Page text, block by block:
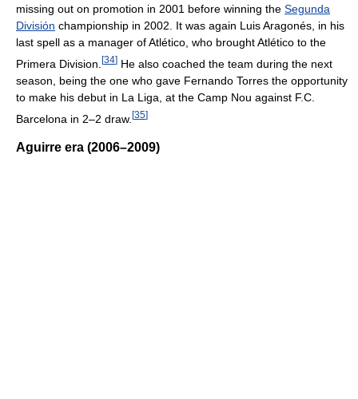
missing out on promotion in 2001 before winning the Segunda
División championship in 2002. It was again Luis Aragonés, in his
last spell as a manager of Atlético, who brought Atlético to the
Primera Division. [34] He also coached the team during the next
season, being the one who gave Fernando Torres the opportunity
to make his debut in La Liga, at the Camp Nou against F.C.
Barcelona in 2–2 draw. [35]
Aguirre era (2006–2009)